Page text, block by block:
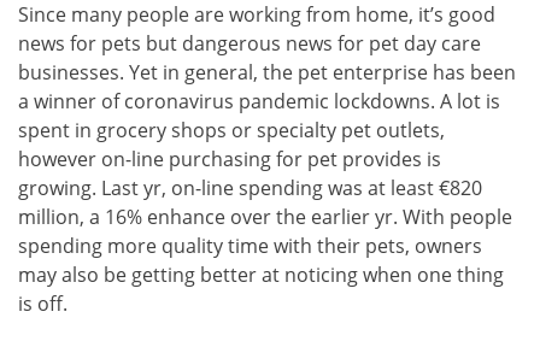
Since many people are working from home, it’s good
news for pets but dangerous news for pet day care
businesses. Yet in general, the pet enterprise has been
a winner of coronavirus pandemic lockdowns. A lot is
spent in grocery shops or specialty pet outlets,
however on-line purchasing for pet provides is
growing. Last yr, on-line spending was at least €820
million, a 16% enhance over the earlier yr. With people
spending more quality time with their pets, owners
may also be getting better at noticing when one thing
is off.